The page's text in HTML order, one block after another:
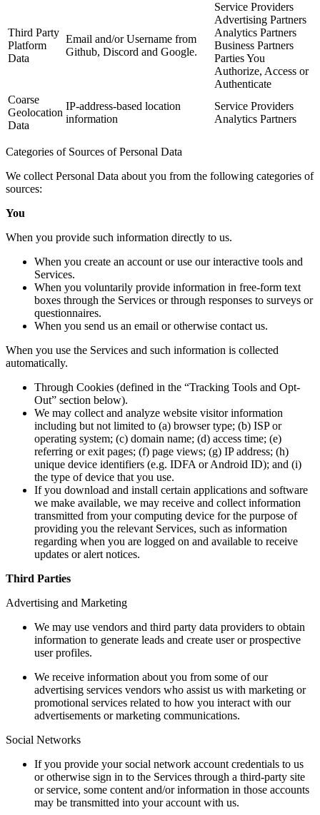
Third Party
Platform
Data
Email and/or Username from
Github, Discord and Google.
Service Providers
Advertising Partners
Analytics Partners
Business Partners
Parties You
Authorize, Access or
Authenticate
Coarse
Geolocation
Data
IP-address-based location
information
Service Providers
Analytics Partners
Categories of Sources of Personal Data
We collect Personal Data about you from the following categories of
sources:
You
When you provide such information directly to us.
When you create an account or use our interactive tools and
Services.
When you voluntarily provide information in free-form text
boxes through the Services or through responses to surveys or
questionnaires.
When you send us an email or otherwise contact us.
When you use the Services and such information is collected
automatically.
Through Cookies (defined in the “Tracking Tools and Opt-
Out” section below).
We may collect and analyze website visitor information
including but not limited to (a) browser type; (b) ISP or
operating system; (c) domain name; (d) access time; (e)
referring or exit pages; (f) page views; (g) IP address; (h)
unique device identifiers (e.g. IDFA or Android ID); and (i)
the type of device that you use.
If you download and install certain applications and software
we make available, we may receive and collect information
transmitted from your computing device for the purpose of
providing you the relevant Services, such as information
regarding when you are logged on and available to receive
updates or alert notices.
Third Parties
Advertising and Marketing
We may use vendors and third party data providers to obtain
information to generate leads and create user or prospective
user profiles.
We receive information about you from some of our
advertising services vendors who assist us with marketing or
promotional services related to how you interact with our
advertisements or marketing communications.
Social Networks
If you provide your social network account credentials to us
or otherwise sign in to the Services through a third-party site
or service, some content and/or information in those accounts
may be transmitted into your account with us.